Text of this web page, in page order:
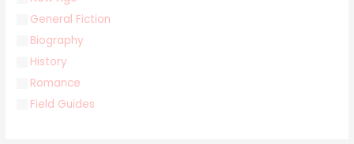
General Fiction
Biography
History
Romance
Field Guides